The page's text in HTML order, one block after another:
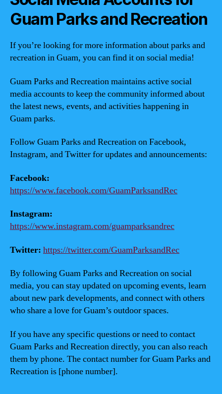
Guam Parks and Recreation
If you’re looking for more information about parks and
recreation in Guam, you can find it on social media!
Guam Parks and Recreation maintains active social
media accounts to keep the community informed about
the latest news, events, and activities happening in
Guam parks.
Follow Guam Parks and Recreation on Facebook,
Instagram, and Twitter for updates and announcements:
Facebook:
https://www.facebook.com/GuamParksandRec
Instagram:
https://www.instagram.com/guamparksandrec
Twitter: https://twitter.com/GuamParksandRec
By following Guam Parks and Recreation on social
media, you can stay updated on upcoming events, learn
about new park developments, and connect with others
who share a love for Guam’s outdoor spaces.
If you have any specific questions or need to contact
Guam Parks and Recreation directly, you can also reach
them by phone. The contact number for Guam Parks and
Recreation is [phone number].